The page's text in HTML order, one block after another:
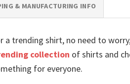
& MANUFACTURING INFO
trending shirt, no need to
collection of shirts and
for everyone.